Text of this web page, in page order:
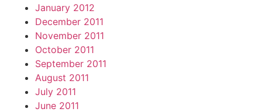
January 2012
December 2011
November 2011
October 2011
September 2011
August 2011
July 2011
June 2011